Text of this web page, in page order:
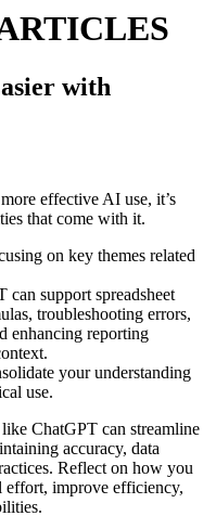
with
effective AI use, it’s
that come with it.
on key themes related
support spreadsheet
troubleshooting errors,
enhancing reporting
your understanding
use.
ChatGPT can streamline
accuracy, data
Reflect on how you
effort, improve efficiency,